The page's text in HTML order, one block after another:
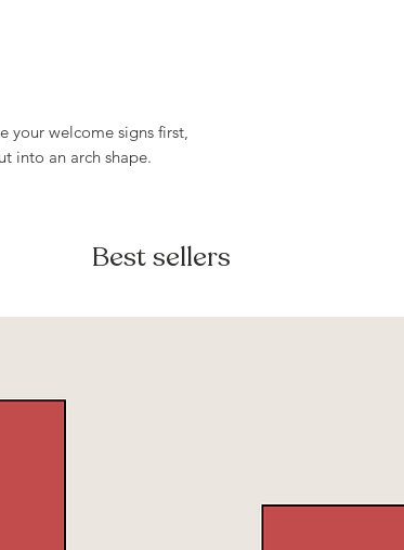
your welcome signs first,
into an arch shape.
Best sellers